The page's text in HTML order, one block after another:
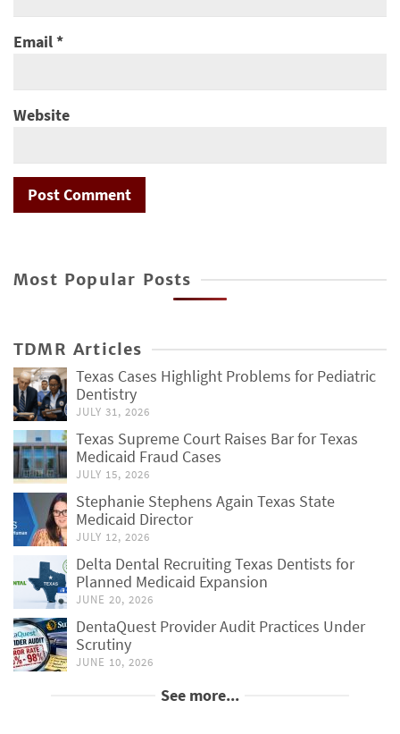
Email*
Website
Most Popular Posts
TDMR Articles
Texas Cases Highlight Problems for Pediatric
Dentistry
JULY 31, 2026
Texas Supreme Court Raises Bar for Texas
Medicaid Fraud Cases
JULY 15, 2026
Stephanie Stephens Again Texas State
Medicaid Director
JULY 12, 2026
Delta Dental Recruiting Texas Dentists for
Planned Medicaid Expansion
JUNE 20, 2026
DentaQuest Provider Audit Practices Under
Scrutiny
JUNE 10, 2026
See more...